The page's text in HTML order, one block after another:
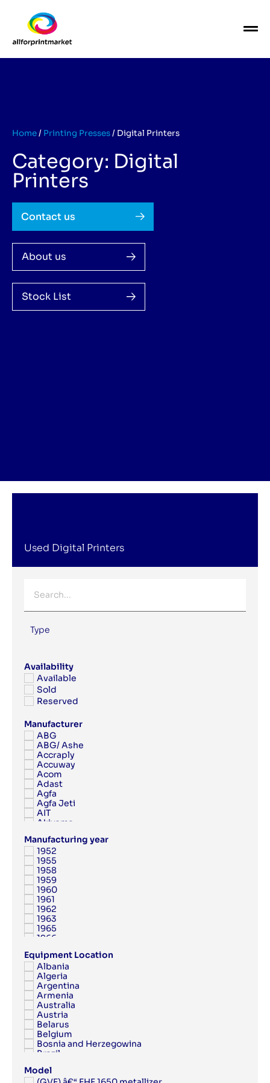
Home/ Printing Presses/ Digital Printers
Category: Digital
Printers
Contact us
About us
Stock List
Used Digital Printers
Type
Availability
Available
Sold
Reserved
Manufacturer
ABG
ABG/ Ashe
Accraply
Accuway
Acom
Adast
Agfa
Agfa Jeti
AIT
Akiyama
Albert Frankenthal
Albo
AMK
Anytron
Applied Automation
Aquaflex
Argon
Aristomat
ARPECO
Arsoma
Arvor
Ashe
Aster
Atac
Atlantic Zeiser
Atlas Copco
Atom
ATP
Attalus
Aurelia
Autobond
AV Flexologic
AXYZ
Azon
Manufacturing year
1952
1955
1958
1959
1960
1961
1962
1963
1965
1966
1968
1969
1970
1971
1972
1973
1974
1975
1976
1977
1978
1980
Equipment Location
Albania
Algeria
Argentina
Armenia
Australia
Austria
Belarus
Belgium
Bosnia and Herzegowina
Brazil
Canada
Model